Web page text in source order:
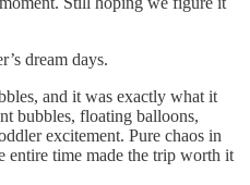
dream days.
and it was exactly what it
bubbles, floating balloons,
excitement. Pure chaos in
entire time made the trip worth it